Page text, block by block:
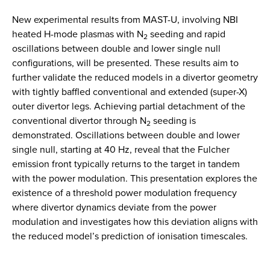
New experimental results from MAST-U, involving NBI
heated H-mode plasmas with N2 seeding and rapid
oscillations between double and lower single null
configurations, will be presented. These results aim to
further validate the reduced models in a divertor geometry
with tightly baffled conventional and extended (super-X)
outer divertor legs. Achieving partial detachment of the
conventional divertor through N2 seeding is
demonstrated. Oscillations between double and lower
single null, starting at 40 Hz, reveal that the Fulcher
emission front typically returns to the target in tandem
with the power modulation. This presentation explores the
existence of a threshold power modulation frequency
where divertor dynamics deviate from the power
modulation and investigates how this deviation aligns with
the reduced model’s prediction of ionisation timescales.